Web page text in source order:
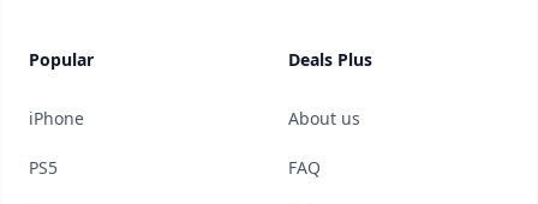
Popular
iPhone
PS5
Deals Plus
About us
FAQ